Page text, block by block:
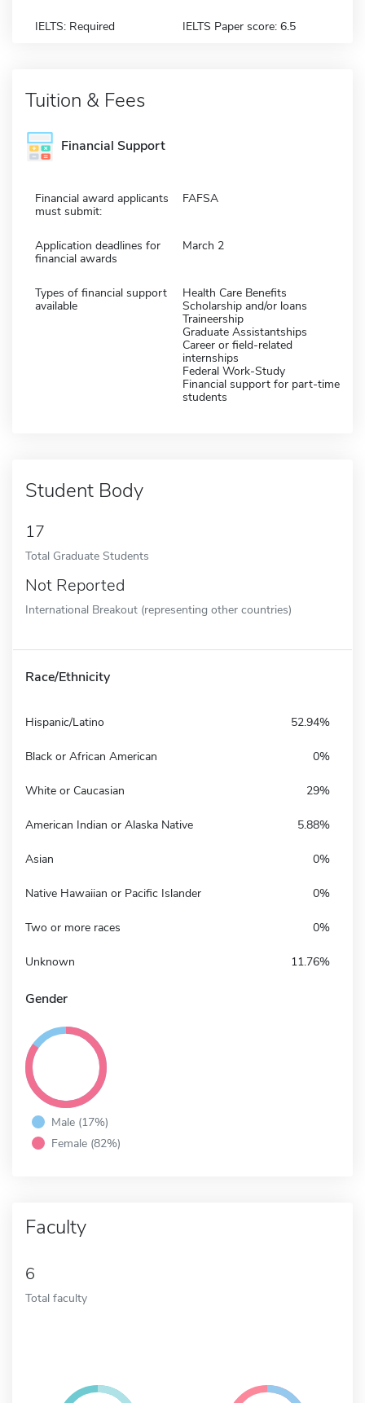
IELTS: Required IELTS Paper score: 6.5
Tuition & Fees
Financial Support
Financial award applicants
must submit:
FAFSA
Application deadlines for
financial awards
March 2
Types of financial support
available
Health Care Benefits
Scholarship and/or loans
Traineership
Graduate Assistantships
Career or field-related
internships
Federal Work-Study
Financial support for part-time
students
Student Body
17
Total Graduate Students
Not Reported
International Breakout (representing other countries)
Race/Ethnicity
Hispanic/Latino 52.94%
Black or African American 0%
White or Caucasian 29%
American Indian or Alaska Native 5.88%
Asian 0%
Native Hawaiian or Pacific Islander 0%
Two or more races 0%
Unknown 11.76%
Gender
Male (17%)
Female (82%)
Faculty
6
Total faculty